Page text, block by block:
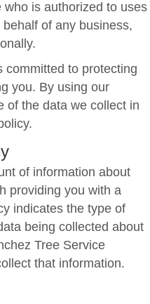
is authorized to uses
of any business,
committed to protecting
you. By using our
of the data we collect in
of information about
providing you with a
indicates the type of
being collected about
Tree Service
that information.